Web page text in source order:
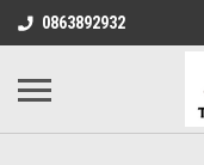
0863892932